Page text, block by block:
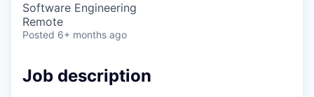
Software Engineering
Remote
Posted 6+ months ago
Job description